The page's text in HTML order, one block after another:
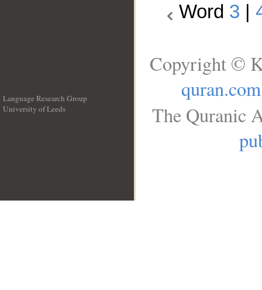
Word 3
Language Research Group
University of Leeds
Copyright ©
quran.com
The Quranic